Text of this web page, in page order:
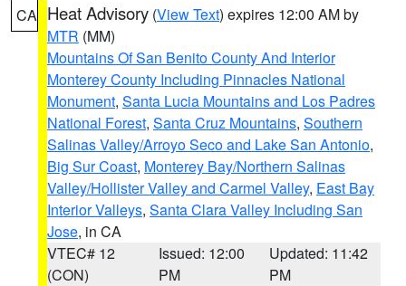
CA Heat Advisory (View Text) expires 12:00 AM by
MTR (MM)
Mountains Of San Benito County And Interior
Monterey County Including Pinnacles National
Monument, Santa Lucia Mountains and Los Padres
National Forest, Santa Cruz Mountains, Southern
Salinas Valley/Arroyo Seco and Lake San Antonio,
Big Sur Coast, Monterey Bay/Northern Salinas
Valley/Hollister Valley and Carmel Valley, East Bay
Interior Valleys, Santa Clara Valley Including San
Jose, in CA
VTEC# 12
(CON)
Issued: 12:00
PM
Updated: 11:42
PM